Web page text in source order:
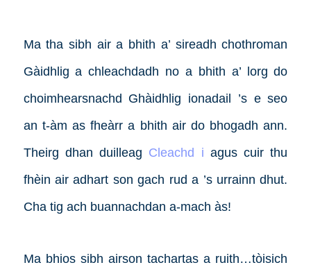
Ma tha sibh air a bhith a’ sireadh chothroman
Gàidhlig a chleachdadh no a bhith a’ lorg do
choimhearsnachd Ghàidhlig ionadail ’s e seo
an t-àm as fheàrr a bhith air do bhogadh ann.
Theirg dhan duilleag Cleachd i agus cuir thu
fhèin air adhart son gach rud a ’s urrainn dhut.
Cha tig ach buannachdan a-mach às!
Ma bhios sibh airson tachartas a ruith…tòisich